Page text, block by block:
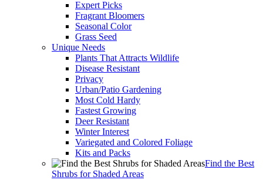
Expert Picks
Fragrant Bloomers
Seasonal Color
Grass Seed
Unique Needs
Plants That Attracts Wildlife
Disease Resistant
Privacy
Urban/Patio Gardening
Most Cold Hardy
Fastest Growing
Deer Resistant
Winter Interest
Variegated and Colored Foliage
Kits and Packs
Find the Best
Shrubs for Shaded Areas